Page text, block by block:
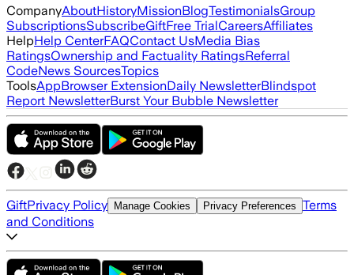
CompanyAboutHistoryMissionBlogTestimonialsGroup
SubscriptionsSubscribeGiftFree TrialCareersAffiliates
HelpHelp CenterFAQContact UsMedia Bias
RatingsOwnership and Factuality RatingsReferral
CodeNews SourcesTopics
ToolsAppBrowser ExtensionDaily NewsletterBlindspot
Report NewsletterBurst Your Bubble Newsletter
GiftPrivacy Policy Manage Cookies Privacy Preferences Terms
and Conditions